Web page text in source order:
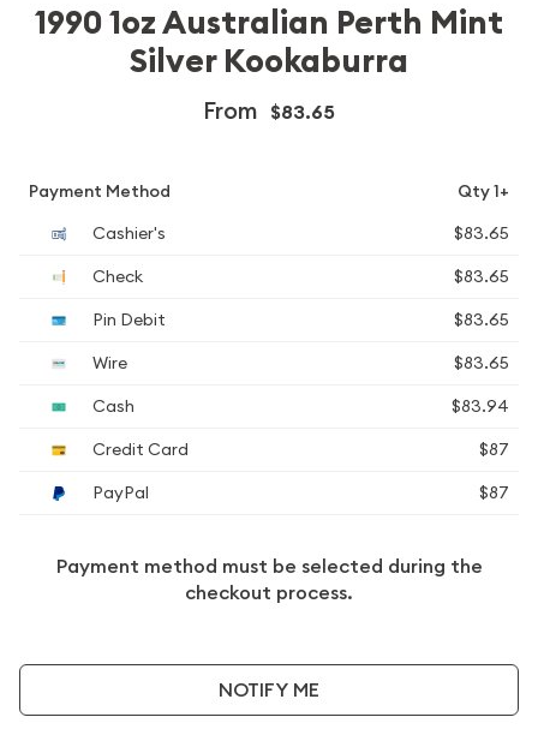
1990 1oz Australian Perth Mint
Silver Kookaburra
From $83.65
Payment Method
Qty 1+
Cashier's
$83.65
Check
$83.65
Pin Debit
$83.65
Wire
$83.65
Cash
$83.94
Credit Card
$87
PayPal
$87
Payment method must be selected during the
checkout process.
NOTIFY ME